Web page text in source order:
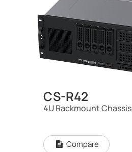
CS-R42
4U Rackmount Chassis
Compare